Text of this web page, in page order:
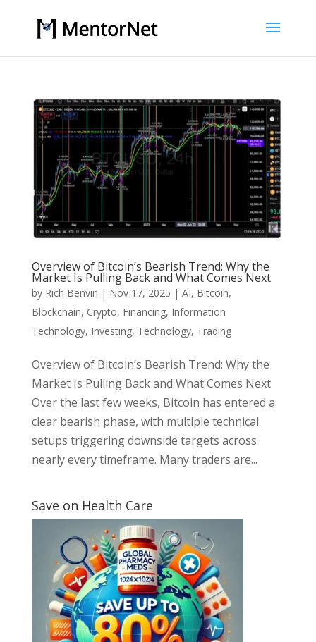
Overview of Bitcoin’s Bearish Trend: Why the
Market Is Pulling Back and What Comes Next
by Rich Benvin | Nov 17, 2025 | AI, Bitcoin,
Blockchain, Crypto, Financing, Information
Technology, Investing, Technology, Trading
Overview of Bitcoin’s Bearish Trend: Why the
Market Is Pulling Back and What Comes Next
Over the last few weeks, Bitcoin has entered a
clear bearish phase, with multiple technical
setups triggering downside targets across
nearly every timeframe. Many traders are...
Save on Health Care